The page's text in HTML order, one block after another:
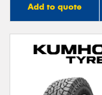
Add to quote